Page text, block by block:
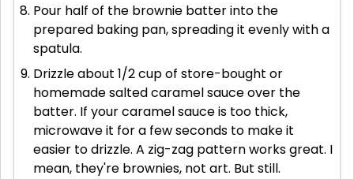
Pour half of the brownie batter into the
prepared baking pan, spreading it evenly with a
spatula.
Drizzle about 1/2 cup of store-bought or
homemade salted caramel sauce over the
batter. If your caramel sauce is too thick,
microwave it for a few seconds to make it
easier to drizzle. A zig-zag pattern works great. I
mean, they're brownies, not art. But still.